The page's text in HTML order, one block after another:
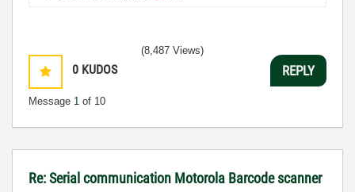
0 KUDOS
Message 1 of 10
(8,487 Views)
REPLY
Re: Serial communication Motorola Barcode scanner